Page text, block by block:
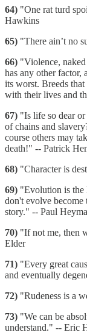
64) "One rat turd
Hawkins
65) "There ain’t no
66) "Violence,
has any other
its worst. Breeds
with their lives and
67) "Is life so dear or
of chains and
course others may
death!" -- Patrick
68) "Character is
69) "Evolution is the
don't evolve become
story." -- Paul
70) "If not me, then
Elder
71) "Every great
and eventually
72) "Rudeness is a
73) "We can be
understand." -- Eric